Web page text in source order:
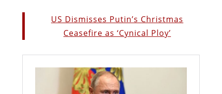
US Dismisses Putin’s Christmas
Ceasefire as ‘Cynical Ploy’